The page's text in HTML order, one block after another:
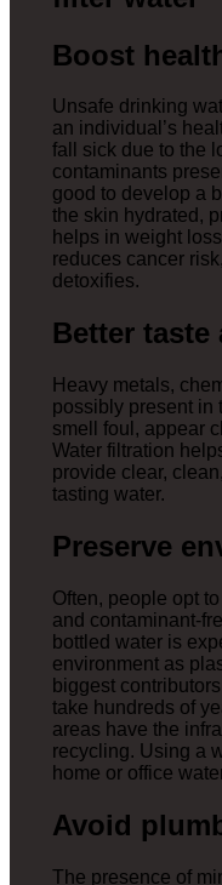
Boost
Unsafe drinking
an individual’s
fall sick due to the
contaminants
good to develop a
the skin hydrated,
helps in weight
reduces cancer
detoxifies.
Better taste
Heavy metals,
possibly present in
smell foul, appear
Water filtration
provide clear,
tasting water.
Preserve
Often, people opt
and contaminant-
bottled water is
environment as
biggest
take hundreds of
areas have the
recycling. Using a
home or office
Avoid
The presence of